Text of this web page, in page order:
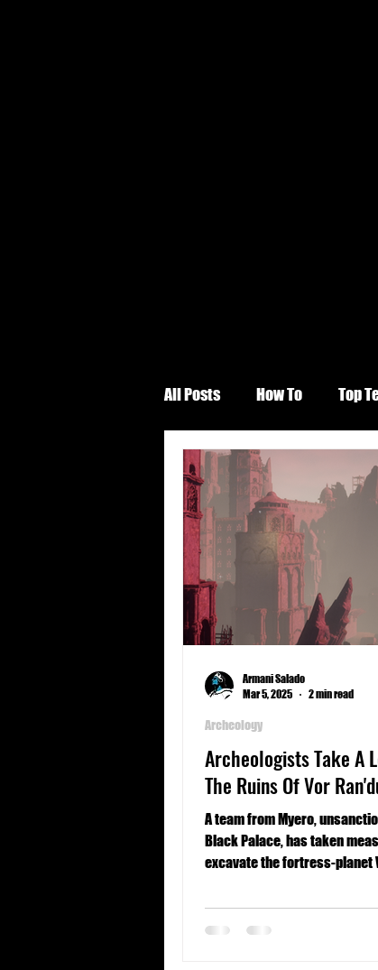
All Posts How To Top
Short Stories
Character Profiles
Spear Energy Sports
Archeologists Take A
The Ruins Of Vor
A team from Myero,
Black Palace, has taken
excavate the fortress-planet
Archeology
Armani Salado
Mar 5, 2025
2 min read